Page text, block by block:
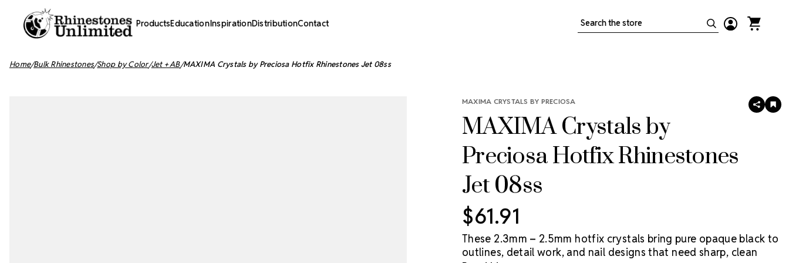
ProductsEducationInspirationDistributionContact Search
Home Bulk Rhinestones Shop by Color Jet + AB MAXIMA Crystals by Preciosa Hotfix Rhinestones Jet 08ss
MAXIMA CRYSTALS BY PRECIOSA
MAXIMA Crystals by
Preciosa Hotfix Rhinestones
Jet 08ss
SHARE
$61.91
These 2.3mm – 2.5mm hotfix crystals bring pure opaque black to
outlines, detail work, and nail designs that need sharp, clean